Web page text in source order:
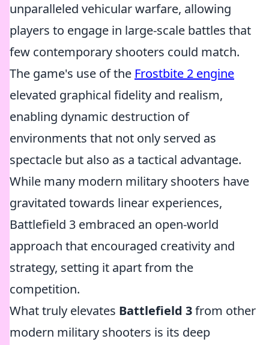
unparalleled vehicular warfare, allowing
players to engage in large-scale battles that
few contemporary shooters could match.
The game's use of the Frostbite 2 engine
elevated graphical fidelity and realism,
enabling dynamic destruction of
environments that not only served as
spectacle but also as a tactical advantage.
While many modern military shooters have
gravitated towards linear experiences,
Battlefield 3 embraced an open-world
approach that encouraged creativity and
strategy, setting it apart from the
competition.
What truly elevates Battlefield 3from other
modern military shooters is its deep